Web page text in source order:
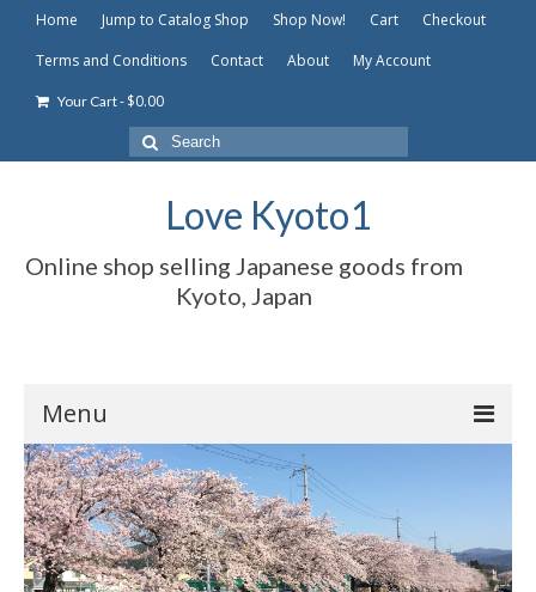
Home Jump to Catalog Shop Shop Now! Cart
Checkout
Terms and Conditions
Contact About My Account
Your Cart-$0.00
Search
for:
Love Kyoto1
Online shop selling Japanese goods from
Kyoto, Japan
Menu
Home
Jump to Catalog Shop
Shop Now!